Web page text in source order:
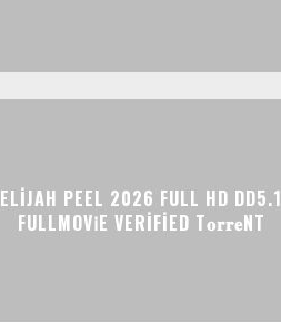
ELIJAH PEEL 2026 FULL HD DD5.1
FULLMOV𝗂E VERIFIED T𝐨𝐫𝐫𝐞NT